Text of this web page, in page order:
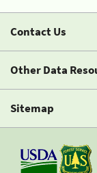
Contact Us
Other Data
Sitemap